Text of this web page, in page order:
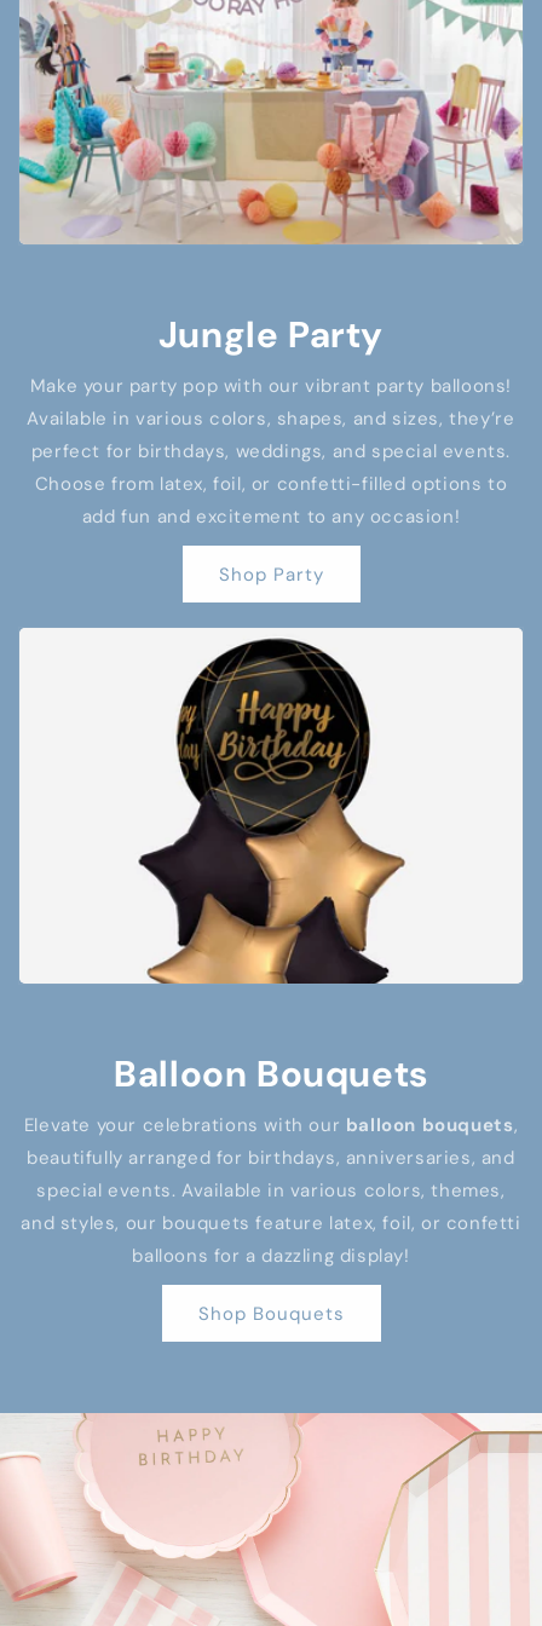
Jungle Party
Make your party pop with our vibrant party balloons!
Available in various colors, shapes, and sizes, they’re
perfect for birthdays, weddings, and special events.
Choose from latex, foil, or confetti-filled options to
add fun and excitement to any occasion!
Shop Party
Balloon Bouquets
Elevate your celebrations with our balloon bouquets,
beautifully arranged for birthdays, anniversaries, and
special events. Available in various colors, themes,
and styles, our bouquets feature latex, foil, or confetti
balloons for a dazzling display!
Shop Bouquets